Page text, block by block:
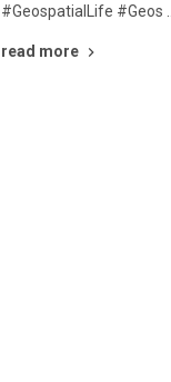
#GeospatialLife #Geos …
read more